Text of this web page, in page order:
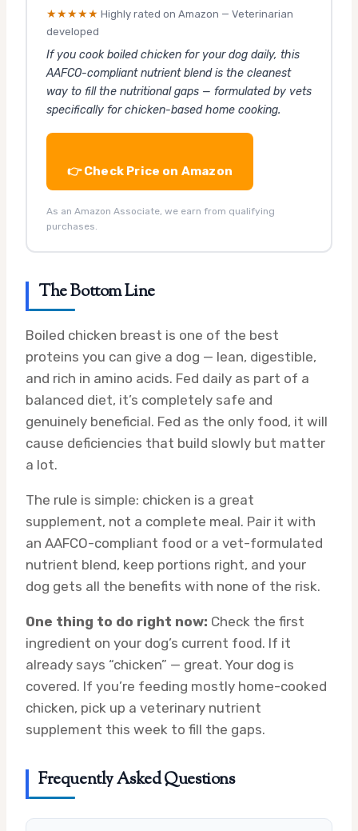
★★★★★ Highly rated on Amazon — Veterinarian
developed
If you cook boiled chicken for your dog daily, this
AAFCO-compliant nutrient blend is the cleanest
way to fill the nutritional gaps — formulated by vets
specifically for chicken-based home cooking.
👉 Check Price on Amazon
As an Amazon Associate, we earn from qualifying
purchases.
The Bottom Line
Boiled chicken breast is one of the best
proteins you can give a dog — lean, digestible,
and rich in amino acids. Fed daily as part of a
balanced diet, it’s completely safe and
genuinely beneficial. Fed as the only food, it will
cause deficiencies that build slowly but matter
a lot.
The rule is simple: chicken is a great
supplement, not a complete meal. Pair it with
an AAFCO-compliant food or a vet-formulated
nutrient blend, keep portions right, and your
dog gets all the benefits with none of the risk.
One thing to do right now: Check the first
ingredient on your dog’s current food. If it
already says “chicken” — great. Your dog is
covered. If you’re feeding mostly home-cooked
chicken, pick up a veterinary nutrient
supplement this week to fill the gaps.
Frequently Asked Questions